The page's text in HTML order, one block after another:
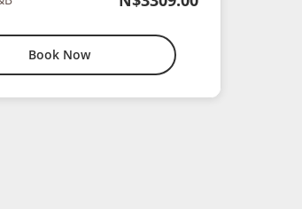
Book Now